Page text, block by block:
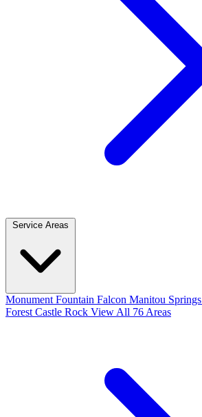
Service Areas
Monument Fountain Falcon Manitou Springs
Forest Castle Rock View All 76 Areas